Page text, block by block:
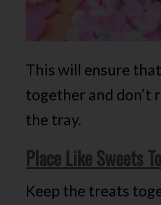
This will ensure
together and don’t
the tray.
Place Like Sweets
Keep the treats